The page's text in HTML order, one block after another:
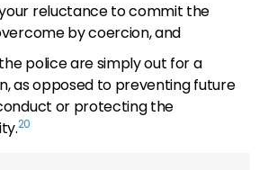
reluctance to commit the
by coercion, and
police are simply out for a
as opposed to preventing future
or protecting the
20